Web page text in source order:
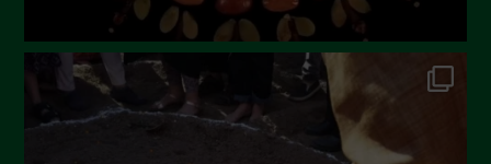
Novembre 2022
Ottobre 2022
Settembre 2022